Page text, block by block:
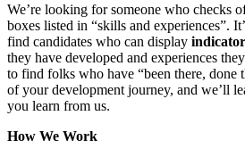
We’re looking for someone who checks
boxes listed in “skills and experiences”.
find candidates who can display
they have developed and experiences
to find folks who have “been there, done
of your development journey, and we’ll
you learn from us.
How We Work